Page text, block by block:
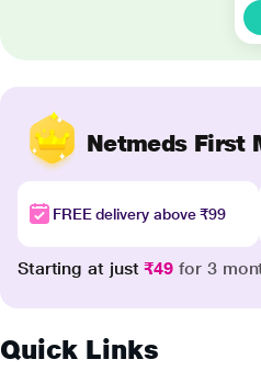
Netmeds First
FREE delivery above ₹99
Starting at just₹49 for 3
Quick Links